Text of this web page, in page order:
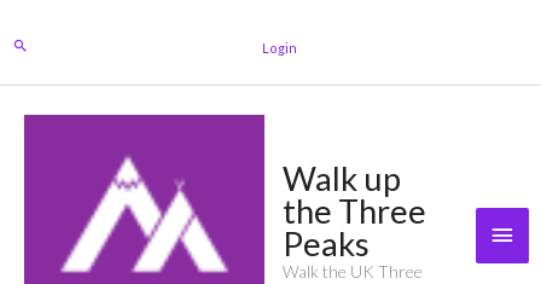
toSearch Login
Walk up
the Three
Peaks
Walk the UK Three